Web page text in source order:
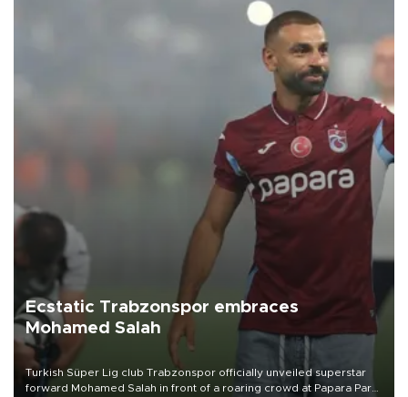
Ecstatic Trabzonspor embraces
Mohamed Salah
Turkish Süper Lig club Trabzonspor officially unveiled superstar
forward Mohamed Salah in front of a roaring crowd at Papara Park